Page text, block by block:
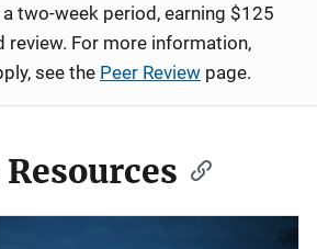
two-week period, earning $125
review. For more information,
see the Peer Review page.